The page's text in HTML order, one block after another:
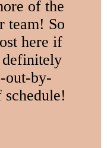
of the
team! So
here if
definitely
out-by-
schedule!